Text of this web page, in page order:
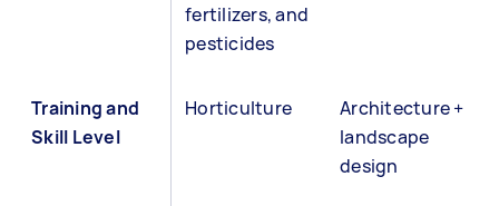
fertilizers, and
pesticides
Training and
Skill Level
Horticulture
Architecture +
landscape
design